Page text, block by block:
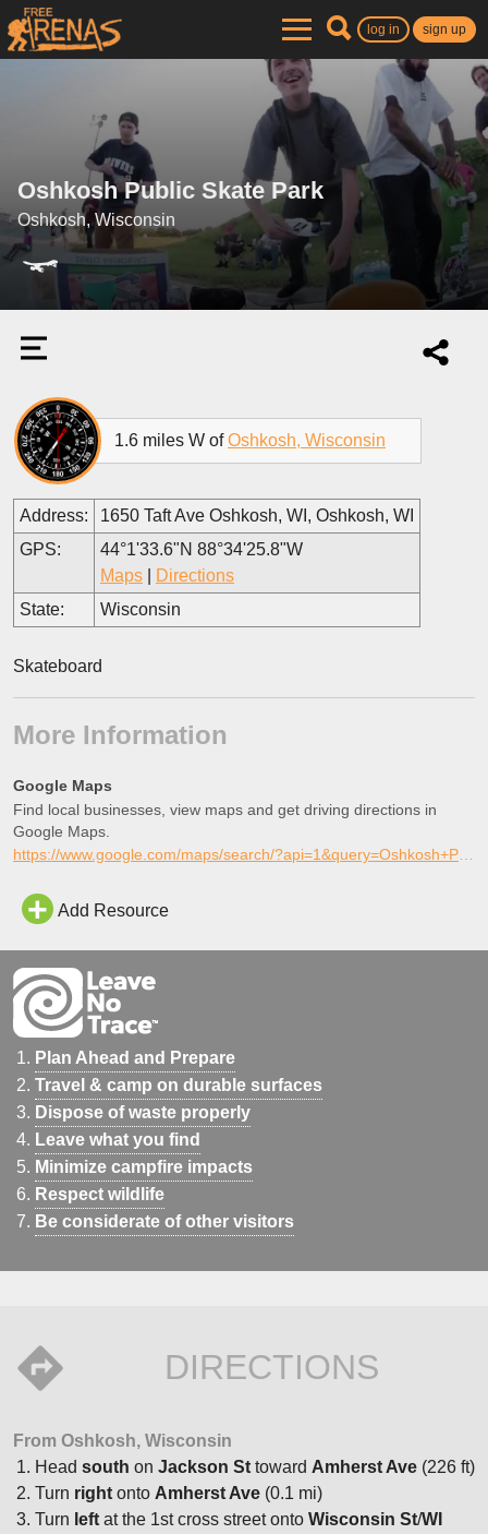
log in sign up
Oshkosh Public Skate Park
Oshkosh, Wisconsin
1.6 miles W ofOshkosh, Wisconsin
Address:
1650 Taft Ave Oshkosh, WI, Oshkosh, WI
GPS:
44°1'33.6"N 88°34'25.8"W
Maps
Directions
State:
Wisconsin
Skateboard
More Information
Google Maps
Find local businesses, view maps and get driving directions in
Google Maps.
Add Resource
Plan Ahead and Prepare
Travel & camp on durable surfaces
Dispose of waste properly
Leave what you find
Minimize campfire impacts
Respect wildlife
Be considerate of other visitors
DIRECTIONS
From Oshkosh, Wisconsin
Head south on Jackson St toward Amherst Ave (226 ft)
Turn right onto Amherst Ave (0.1 mi)
Turn left at the 1st cross street onto Wisconsin St/WI